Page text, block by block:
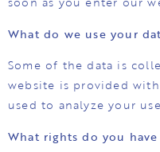
What do we use your
Some of the data is
website is provided
used to analyze your
What rights do you